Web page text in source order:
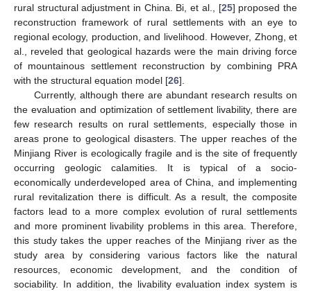
rural structural adjustment in China. Bi, et al., [25] proposed the
reconstruction framework of rural settlements with an eye to
regional ecology, production, and livelihood. However, Zhong, et
al., reveled that geological hazards were the main driving force
of mountainous settlement reconstruction by combining PRA
with the structural equation model [26].
Currently, although there are abundant research results on
the evaluation and optimization of settlement livability, there are
few research results on rural settlements, especially those in
areas prone to geological disasters. The upper reaches of the
Minjiang River is ecologically fragile and is the site of frequently
occurring geologic calamities. It is typical of a socio-
economically underdeveloped area of China, and implementing
rural revitalization there is difficult. As a result, the composite
factors lead to a more complex evolution of rural settlements
and more prominent livability problems in this area. Therefore,
this study takes the upper reaches of the Minjiang river as the
study area by considering various factors like the natural
resources, economic development, and the condition of
sociability. In addition, the livability evaluation index system is